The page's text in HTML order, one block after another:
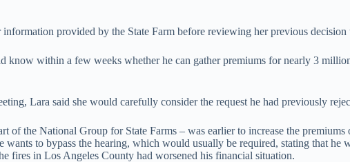
provided by the State Farm before reviewing her previous decision
know within a few weeks whether he can gather premiums for nearly 3
Lara said she would carefully consider the request he had previously
of the National Group for State Farms – was earlier to increase the
to bypass the hearing, which would usually be required, stating that he
fires in Los Angeles County had worsened his financial situation.